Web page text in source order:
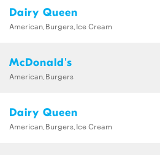
Dairy Queen
American,Burgers,Ice Cream
McDonald's
American,Burgers
Dairy Queen
American,Burgers,Ice Cream